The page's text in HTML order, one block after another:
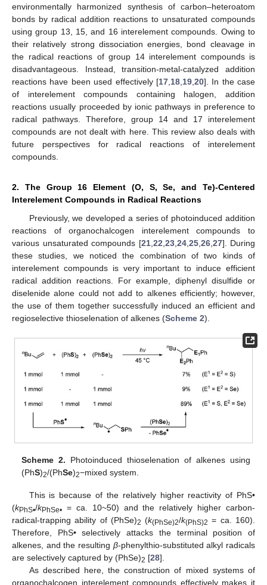
environmentally harmonized synthesis of carbon–heteroatom
bonds by radical addition reactions to unsaturated compounds
using group 13, 15, and 16 interelement compounds. Owing to
their relatively strong dissociation energies, bond cleavage in
the radical reactions of group 14 interelement compounds is
disadvantageous. Instead, transition-metal-catalyzed addition
reactions have been used effectively [17, 18, 19, 20]. In the case
of interelement compounds containing halogen, addition
reactions usually proceeded by ionic pathways in preference to
radical pathways. Therefore, group 14 and 17 interelement
compounds are not dealt with here. This review also deals with
future perspectives for radical reactions of interelement
compounds.
2. The Group 16 Element (O, S, Se, and Te)-Centered
Interelement Compounds in Radical Reactions
Previously, we developed a series of photoinduced addition
reactions of organochalcogen interelement compounds to
various unsaturated compounds [21, 22 23, 24, 25, 26, 27]. During
these studies, we noticed the combination of two kinds of
interelement compounds is very important to induce efficient
radical addition reactions. For example, diphenyl disulfide or
diselenide alone could not add to alkenes efficiently; however,
the use of them together successfully induced an efficient and
regioselective thioselenation of alkenes (Scheme 2).
Scheme 2. Photoinduced thioselenation of alkenes using
(PhS)2/(PhSe)2−mixed system.
This is because of the relatively higher reactivity of PhS•
(kPhS•/kPhSe• = ca. 10~50) and the relatively higher carbon-
radical-trapping ability of (PhSe)2 (k(PhSe)2/k(PhS)2 = ca. 160).
Therefore, PhS• selectively attacks the terminal position of
alkenes, and the resulting β-phenylthio-substituted alkyl radicals
are selectively captured by (PhSe)2 [28].
As described here, the construction of mixed systems of
organochalcogen interelement compounds effectively makes it